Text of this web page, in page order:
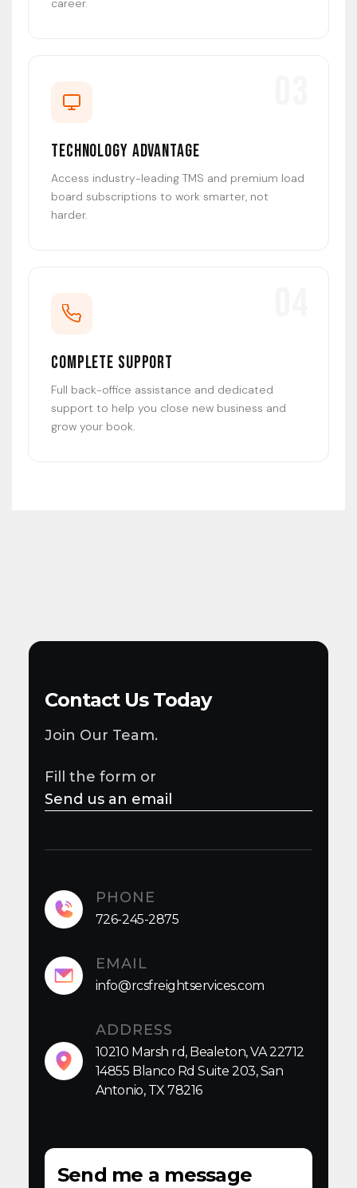
career.
Technology Advantage
Access industry-leading TMS and premium load
board subscriptions to work smarter, not
harder.
Complete Support
Full back-office assistance and dedicated
support to help you close new business and
grow your book.
Contact Us Today
Join Our Team.
Fill the form or
Send us an email
PHONE
726-245-2875
EMAIL
info@rcsfreightservices.com
ADDRESS
10210 Marsh rd, Bealeton, VA 22712
14855 Blanco Rd Suite 203, San
Antonio, TX 78216
Send me a message